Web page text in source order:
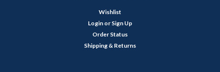
Wishlist
Login or Sign Up
Order Status
Shipping & Returns